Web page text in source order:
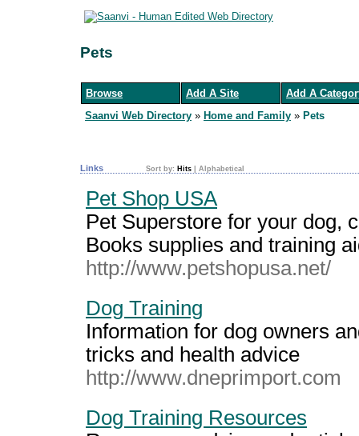
Pets
Browse Add A Site
Add A
Saanvi Web Directory » Home and Family » Pets
Links Sort by: Hits Alphabetical
Pet Shop USA
Pet Superstore for your dog,
Books supplies and training
http://www.petshopusa.net/
Dog Training
Information for dog owners
tricks and health advice
http://www.dneprimport.com
Dog Training Resources